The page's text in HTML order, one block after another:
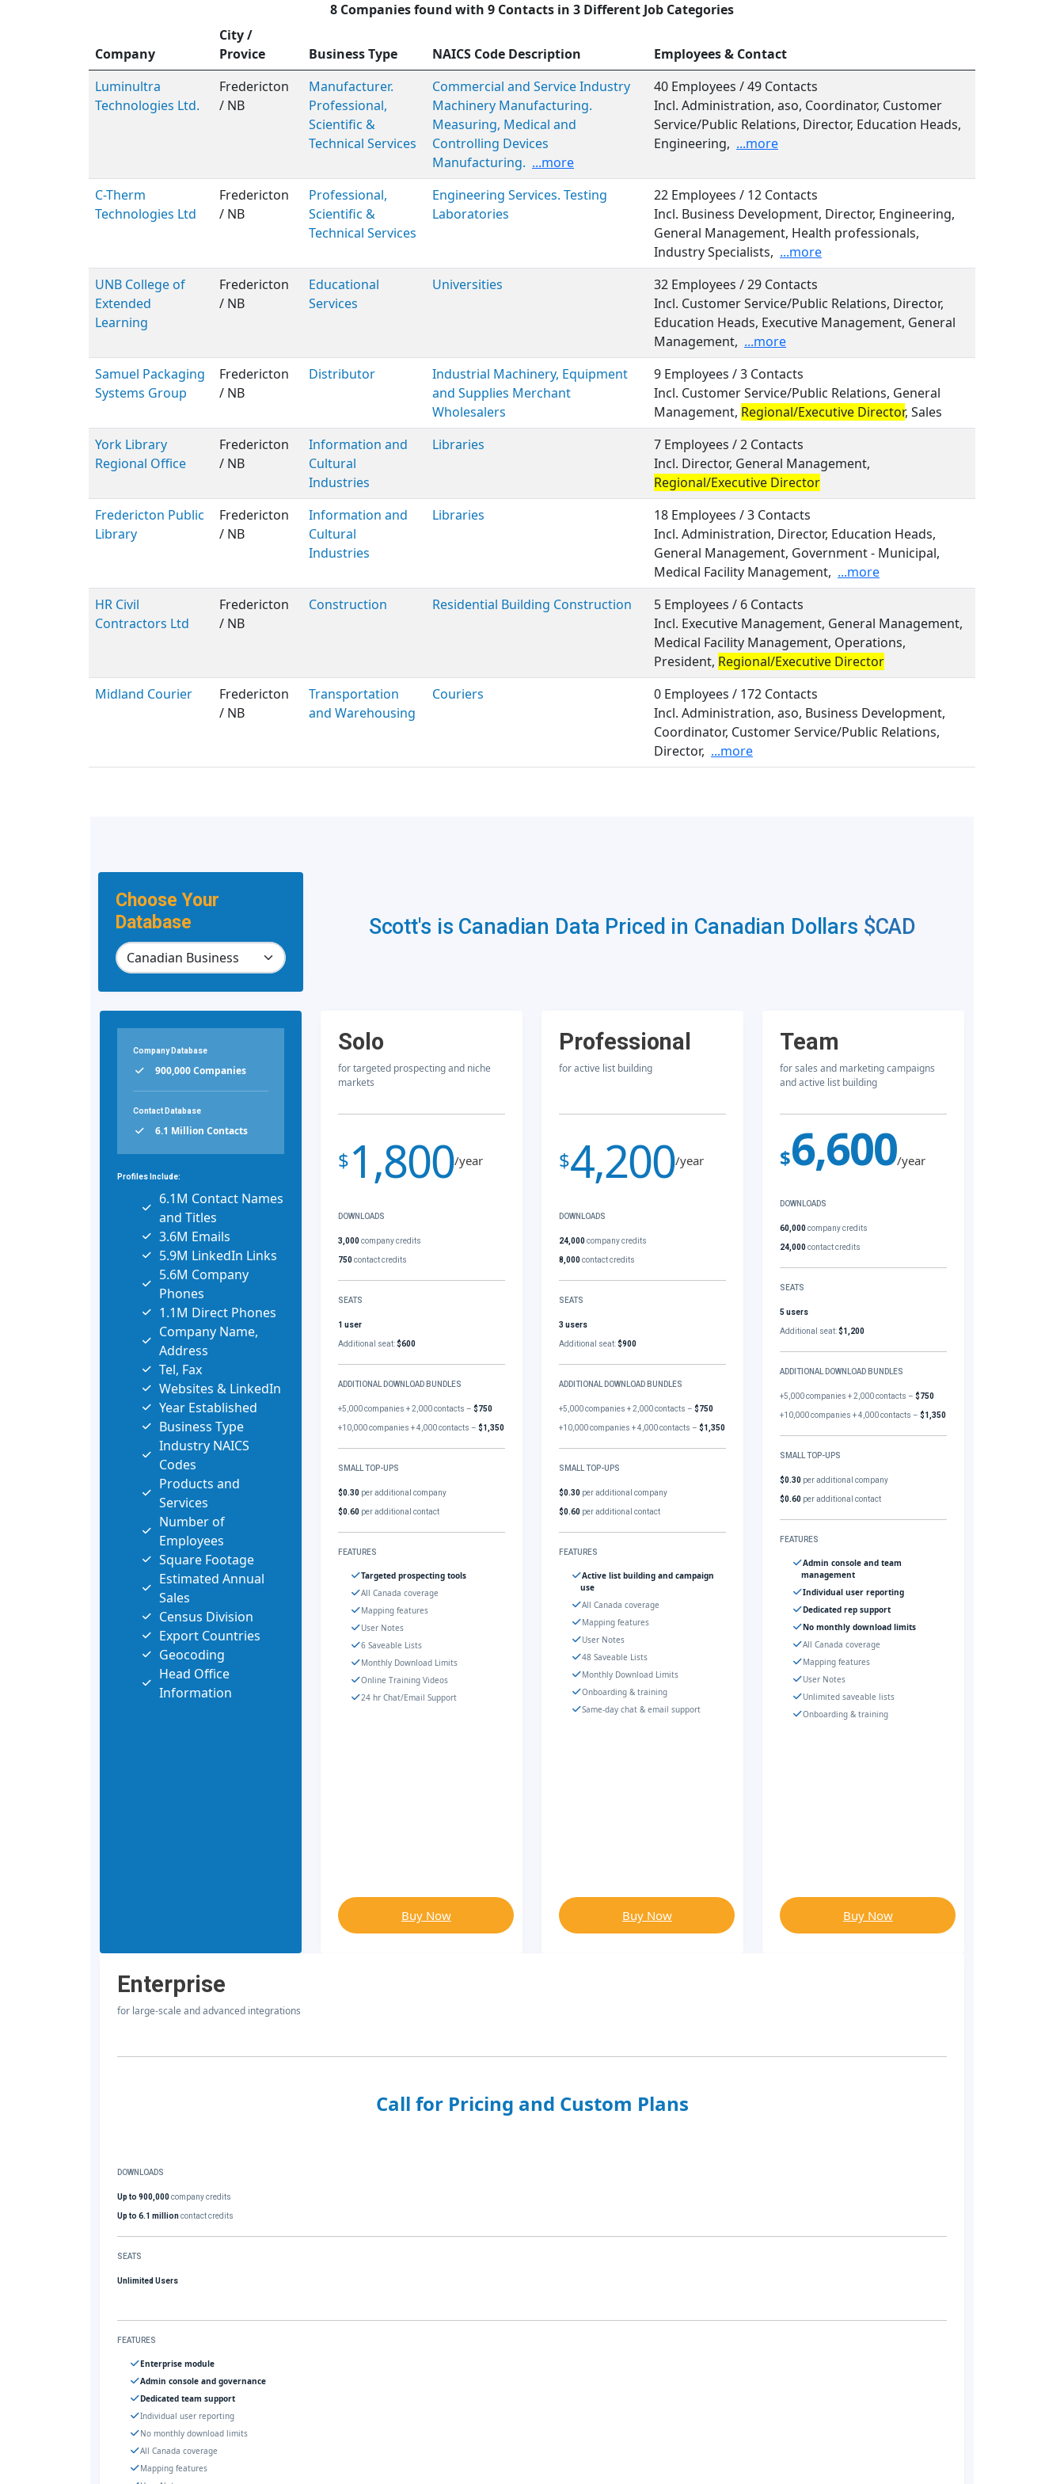
8 Companies found with 9 Contacts in 3 Different Job Categories
Company
City /
Provice
Business Type NAICS Code Description
Employees & Contact
Luminultra
Technologies Ltd.
Fredericton
/ NB
Manufacturer.
Professional,
Scientific &
Technical Services
Commercial and Service Industry
Machinery Manufacturing.
Measuring, Medical and
Controlling Devices
Manufacturing. ...more
40 Employees / 49 Contacts
Incl. Administration, aso, Coordinator, Customer
Service/Public Relations, Director, Education Heads,
Engineering, ...more
C-Therm
Technologies Ltd
Fredericton
/ NB
Professional,
Scientific &
Technical Services
Engineering Services. Testing
Laboratories
22 Employees / 12 Contacts
Incl. Business Development, Director, Engineering,
General Management, Health professionals,
Industry Specialists, ...more
UNB College of
Extended
Learning
Fredericton
/ NB
Educational
Services
Universities
32 Employees / 29 Contacts
Incl. Customer Service/Public Relations, Director,
Education Heads, Executive Management, General
Management, ...more
Samuel Packaging
Systems Group
Fredericton
/ NB
Distributor
Industrial Machinery, Equipment
and Supplies Merchant
Wholesalers
9 Employees / 3 Contacts
Incl. Customer Service/Public Relations, General
Management, Regional/Executive Director, Sales
York Library
Regional Office
Fredericton
/ NB
Information and
Cultural
Industries
Libraries
7 Employees / 2 Contacts
Incl. Director, General Management,
Regional/Executive Director
Fredericton Public
Library
Fredericton
/ NB
Information and
Cultural
Industries
Libraries
18 Employees / 3 Contacts
Incl. Administration, Director, Education Heads,
General Management, Government - Municipal,
Medical Facility Management, ...more
HR Civil
Contractors Ltd
Fredericton
/ NB
Construction Residential Building Construction
5 Employees / 6 Contacts
Incl. Executive Management, General Management,
Medical Facility Management, Operations,
President, Regional/Executive Director
Midland Courier
Fredericton
/ NB
Transportation
and Warehousing
Couriers
0 Employees / 172 Contacts
Incl. Administration, aso, Business Development,
Coordinator, Customer Service/Public Relations,
Director, ...more
Choose Your
Database
Scott's is Canadian Data Priced in Canadian Dollars $CAD
Company Database
900,000 Companies
Contact Database
6.1 Million Contacts
Profiles Include:
6.1M Contact Names
and Titles
3.6M Emails
5.9M LinkedIn Links
5.6M Company
Phones
1.1M Direct Phones
Company Name,
Address
Tel, Fax
Websites & LinkedIn
Year Established
Business Type
Industry NAICS
Codes
Products and
Services
Number of
Employees
Square Footage
Estimated Annual
Sales
Census Division
Export Countries
Geocoding
Head Office
Information
Solo
for targeted prospecting and niche
markets
$1,800/year
DOWNLOADS
3,000company credits
750contact credits
SEATS
1 user
Additional seat:$600
ADDITIONAL DOWNLOAD BUNDLES
+5,000 companies + 2,000 contacts –$750
+10,000 companies + 4,000 contacts –$1,350
SMALL TOP-UPS
$0.30 per additional company
$0.60 per additional contact
FEATURES
Targeted prospecting tools
All Canada coverage
Mapping features
User Notes
6 Saveable Lists
Monthly Download Limits
Online Training Videos
24 hr Chat/Email Support
Buy Now
Professional
for active list building
$4,200/year
DOWNLOADS
24,000company credits
8,000contact credits
SEATS
3 users
Additional seat:$900
ADDITIONAL DOWNLOAD BUNDLES
+5,000 companies + 2,000 contacts –$750
+10,000 companies + 4,000 contacts –$1,350
SMALL TOP-UPS
$0.30 per additional company
$0.60 per additional contact
FEATURES
Active list building and campaign
use
All Canada coverage
Mapping features
User Notes
48 Saveable Lists
Monthly Download Limits
Onboarding & training
Same-day chat & email support
Buy Now
Team
for sales and marketing campaigns
and active list building
$6,600/year
DOWNLOADS
60,000company credits
24,000contact credits
SEATS
5 users
Additional seat:$1,200
ADDITIONAL DOWNLOAD BUNDLES
+5,000 companies + 2,000 contacts –$750
+10,000 companies + 4,000 contacts –$1,350
SMALL TOP-UPS
$0.30 per additional company
$0.60 per additional contact
FEATURES
Admin console and team
management
Individual user reporting
Dedicated rep support
No monthly download limits
All Canada coverage
Mapping features
User Notes
Unlimited saveable lists
Onboarding & training
Buy Now
Enterprise
for large-scale and advanced integrations
Call for Pricing and Custom Plans
DOWNLOADS
Up to 900,000company credits
Up to 6.1 millioncontact credits
SEATS
Unlimited Users
FEATURES
Enterprise module
Admin console and governance
Dedicated team support
Individual user reporting
No monthly download limits
All Canada coverage
Mapping features